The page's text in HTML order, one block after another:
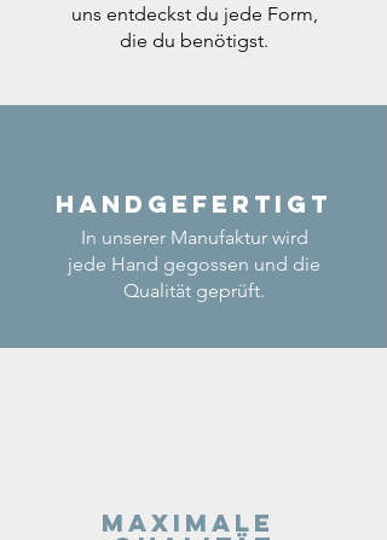
uns entdeckst du jede Form,
die du benötigst.
Handgefertigt
In unserer Manufaktur wird
jede Hand gegossen und die
Qualität geprüft.
Maximale